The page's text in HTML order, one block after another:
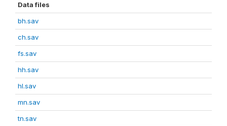
Data files
bh.sav
ch.sav
fs.sav
hh.sav
hl.sav
mn.sav
tn.sav